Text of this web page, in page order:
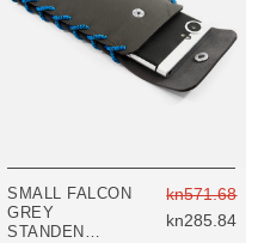
SMALL FALCON
GREY
STANDEN
kn571.68
kn285.84